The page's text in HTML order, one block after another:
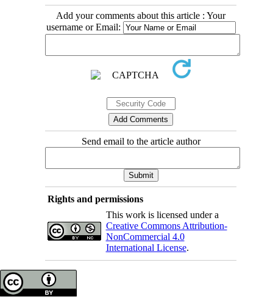
Add your comments about this article : Your
username or Email:
Send email to the article author
Rights and permissions
This work is licensed under a
Creative Commons Attribution-
NonCommercial 4.0
International License.